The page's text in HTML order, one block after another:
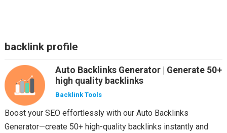
backlink profile
Auto Backlinks Generator | Generate 50+
high quality backlinks
Backlink Tools
Boost your SEO effortlessly with our Auto Backlinks
Generator—create 50+ high-quality backlinks instantly and